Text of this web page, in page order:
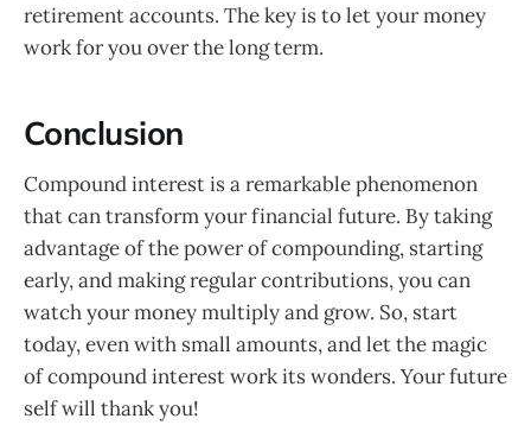
retirement accounts. The key is to let your money
work for you over the long term.
Conclusion
Compound interest is a remarkable phenomenon
that can transform your financial future. By taking
advantage of the power of compounding, starting
early, and making regular contributions, you can
watch your money multiply and grow. So, start
today, even with small amounts, and let the magic
of compound interest work its wonders. Your future
self will thank you!